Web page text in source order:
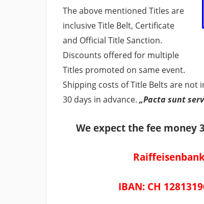
The above mentioned Titles are
inclusive Title Belt, Certificate
and Official Title Sanction.
Discounts offered for multiple
Titles promoted on same event.
Shipping costs of Title Belts are
30 days in advance. „Pacta sunt
We expect the fee money
IBAN: CH